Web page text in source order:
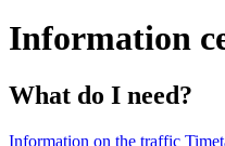
Information
What do I need?
Information on the traffic